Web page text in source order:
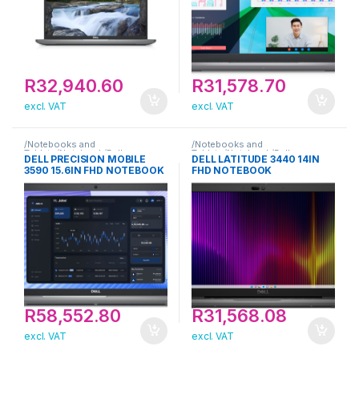
R32,940.60
excl. VAT
R31,578.70
excl. VAT
/Notebooks and
Tablets/Notebook/Dell
DELL PRECISION MOBILE
3590 15.6IN FHD NOTEBOOK
R58,552.80
excl. VAT
/Notebooks and
Tablets/Notebook/Dell
DELL LATITUDE 3440 14IN
FHD NOTEBOOK
R31,568.08
excl. VAT